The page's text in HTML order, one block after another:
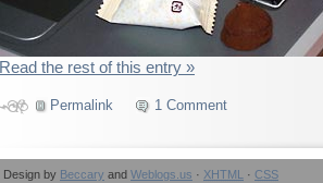
Read the rest of this entry »
Permalink 1 Comment
Design by Beccary and Weblogs.us · XHTML · CSS